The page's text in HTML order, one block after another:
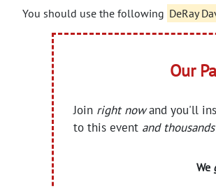
You should use the following DeRay
Our
Join right nowand you'll
to this event and
We